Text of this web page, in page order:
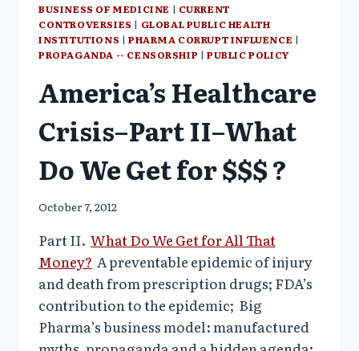
BUSINESS OF MEDICINE | CURRENT
CONTROVERSIES | GLOBAL PUBLIC HEALTH
INSTITUTIONS | PHARMA CORRUPT INFLUENCE |
PROPAGANDA -- CENSORSHIP |PUBLIC POLICY
America’s Healthcare
Crisis–Part II–What
Do We Get for $$$ ?
October 7, 2012
Part II. What Do We Get for All That
Money? A preventable epidemic of injury
and death from prescription drugs; FDA’s
contribution to the epidemic; Big
Pharma’s business model: manufactured